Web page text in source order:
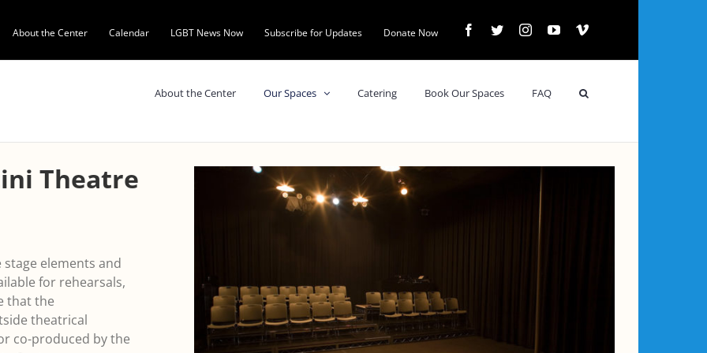
About the Center Calendar LGBT News Now Subscribe for Updates Donate Now Facebook
TwitterInstagramYouTubeVimeo
About the Center Our Spaces Catering Book Our Spaces FAQ
Theatre
elements and
for rehearsals,
that the
theatrical
co-produced by the